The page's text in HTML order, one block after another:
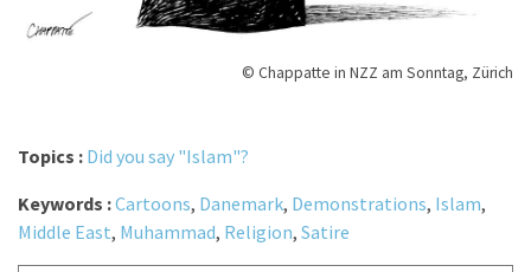
© Chappatte in NZZ am Sonntag, Zürich
Topics : Did you say "Islam"?
Keywords :Cartoons, Danemark, Demonstrations, Islam,
Middle East, Muhammad, Religion, Satire